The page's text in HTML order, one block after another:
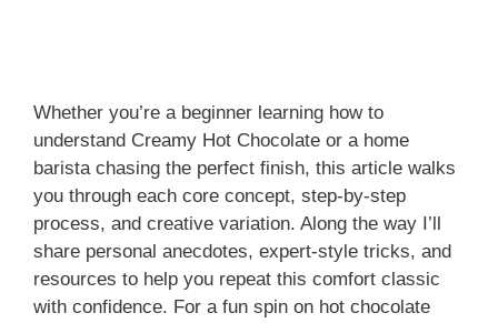
Whether you’re a beginner learning how to
understand Creamy Hot Chocolate or a home
barista chasing the perfect finish, this article walks
you through each core concept, step-by-step
process, and creative variation. Along the way I’ll
share personal anecdotes, expert-style tricks, and
resources to help you repeat this comfort classic
with confidence. For a fun spin on hot chocolate